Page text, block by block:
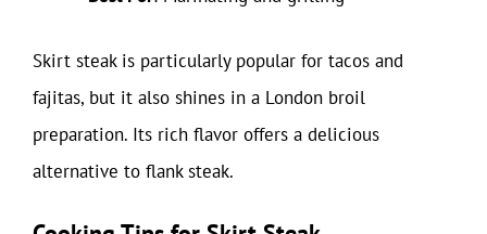
Skirt steak is particularly popular for tacos and
fajitas, but it also shines in a London broil
preparation. Its rich flavor offers a delicious
alternative to flank steak.